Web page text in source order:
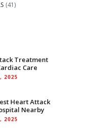
(41)
Treatment
Care
2025
Heart Attack
Nearby
2025